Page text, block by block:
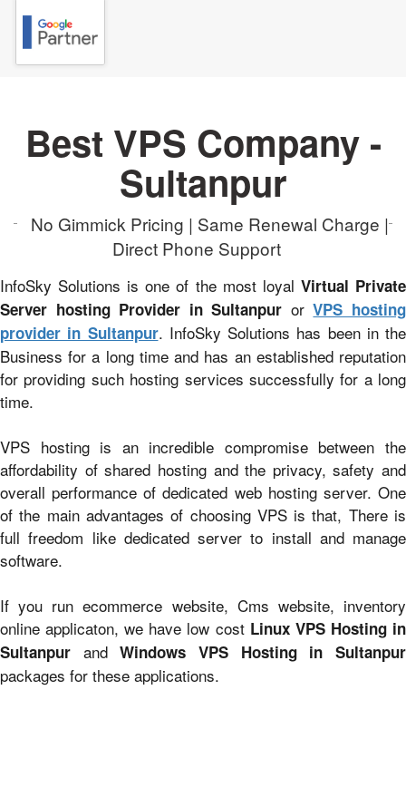
Best VPS Company -
Sultanpur
No Gimmick Pricing | Same Renewal Charge |
Direct Phone Support
InfoSky Solutions is one of the most loyal Virtual Private
Server hosting Provider in Sultanpur orVPS hosting
provider in Sultanpur. InfoSky Solutions has been in the
Business for a long time and has an established reputation
for providing such hosting services successfully for a long
time.
VPS hosting is an incredible compromise between the
affordability of shared hosting and the privacy, safety and
overall performance of dedicated web hosting server. One
of the main advantages of choosing VPS is that, There is
full freedom like dedicated server to install and manage
software.
If you run ecommerce website, Cms website, inventory
online applicaton, we have low cost Linux VPS Hosting in
Sultanpur andWindows VPS Hosting in Sultanpur
packages for these applications.